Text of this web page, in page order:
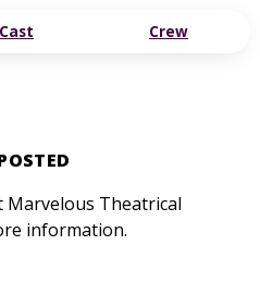
Cast Crew
Marvelous Theatrical
information.